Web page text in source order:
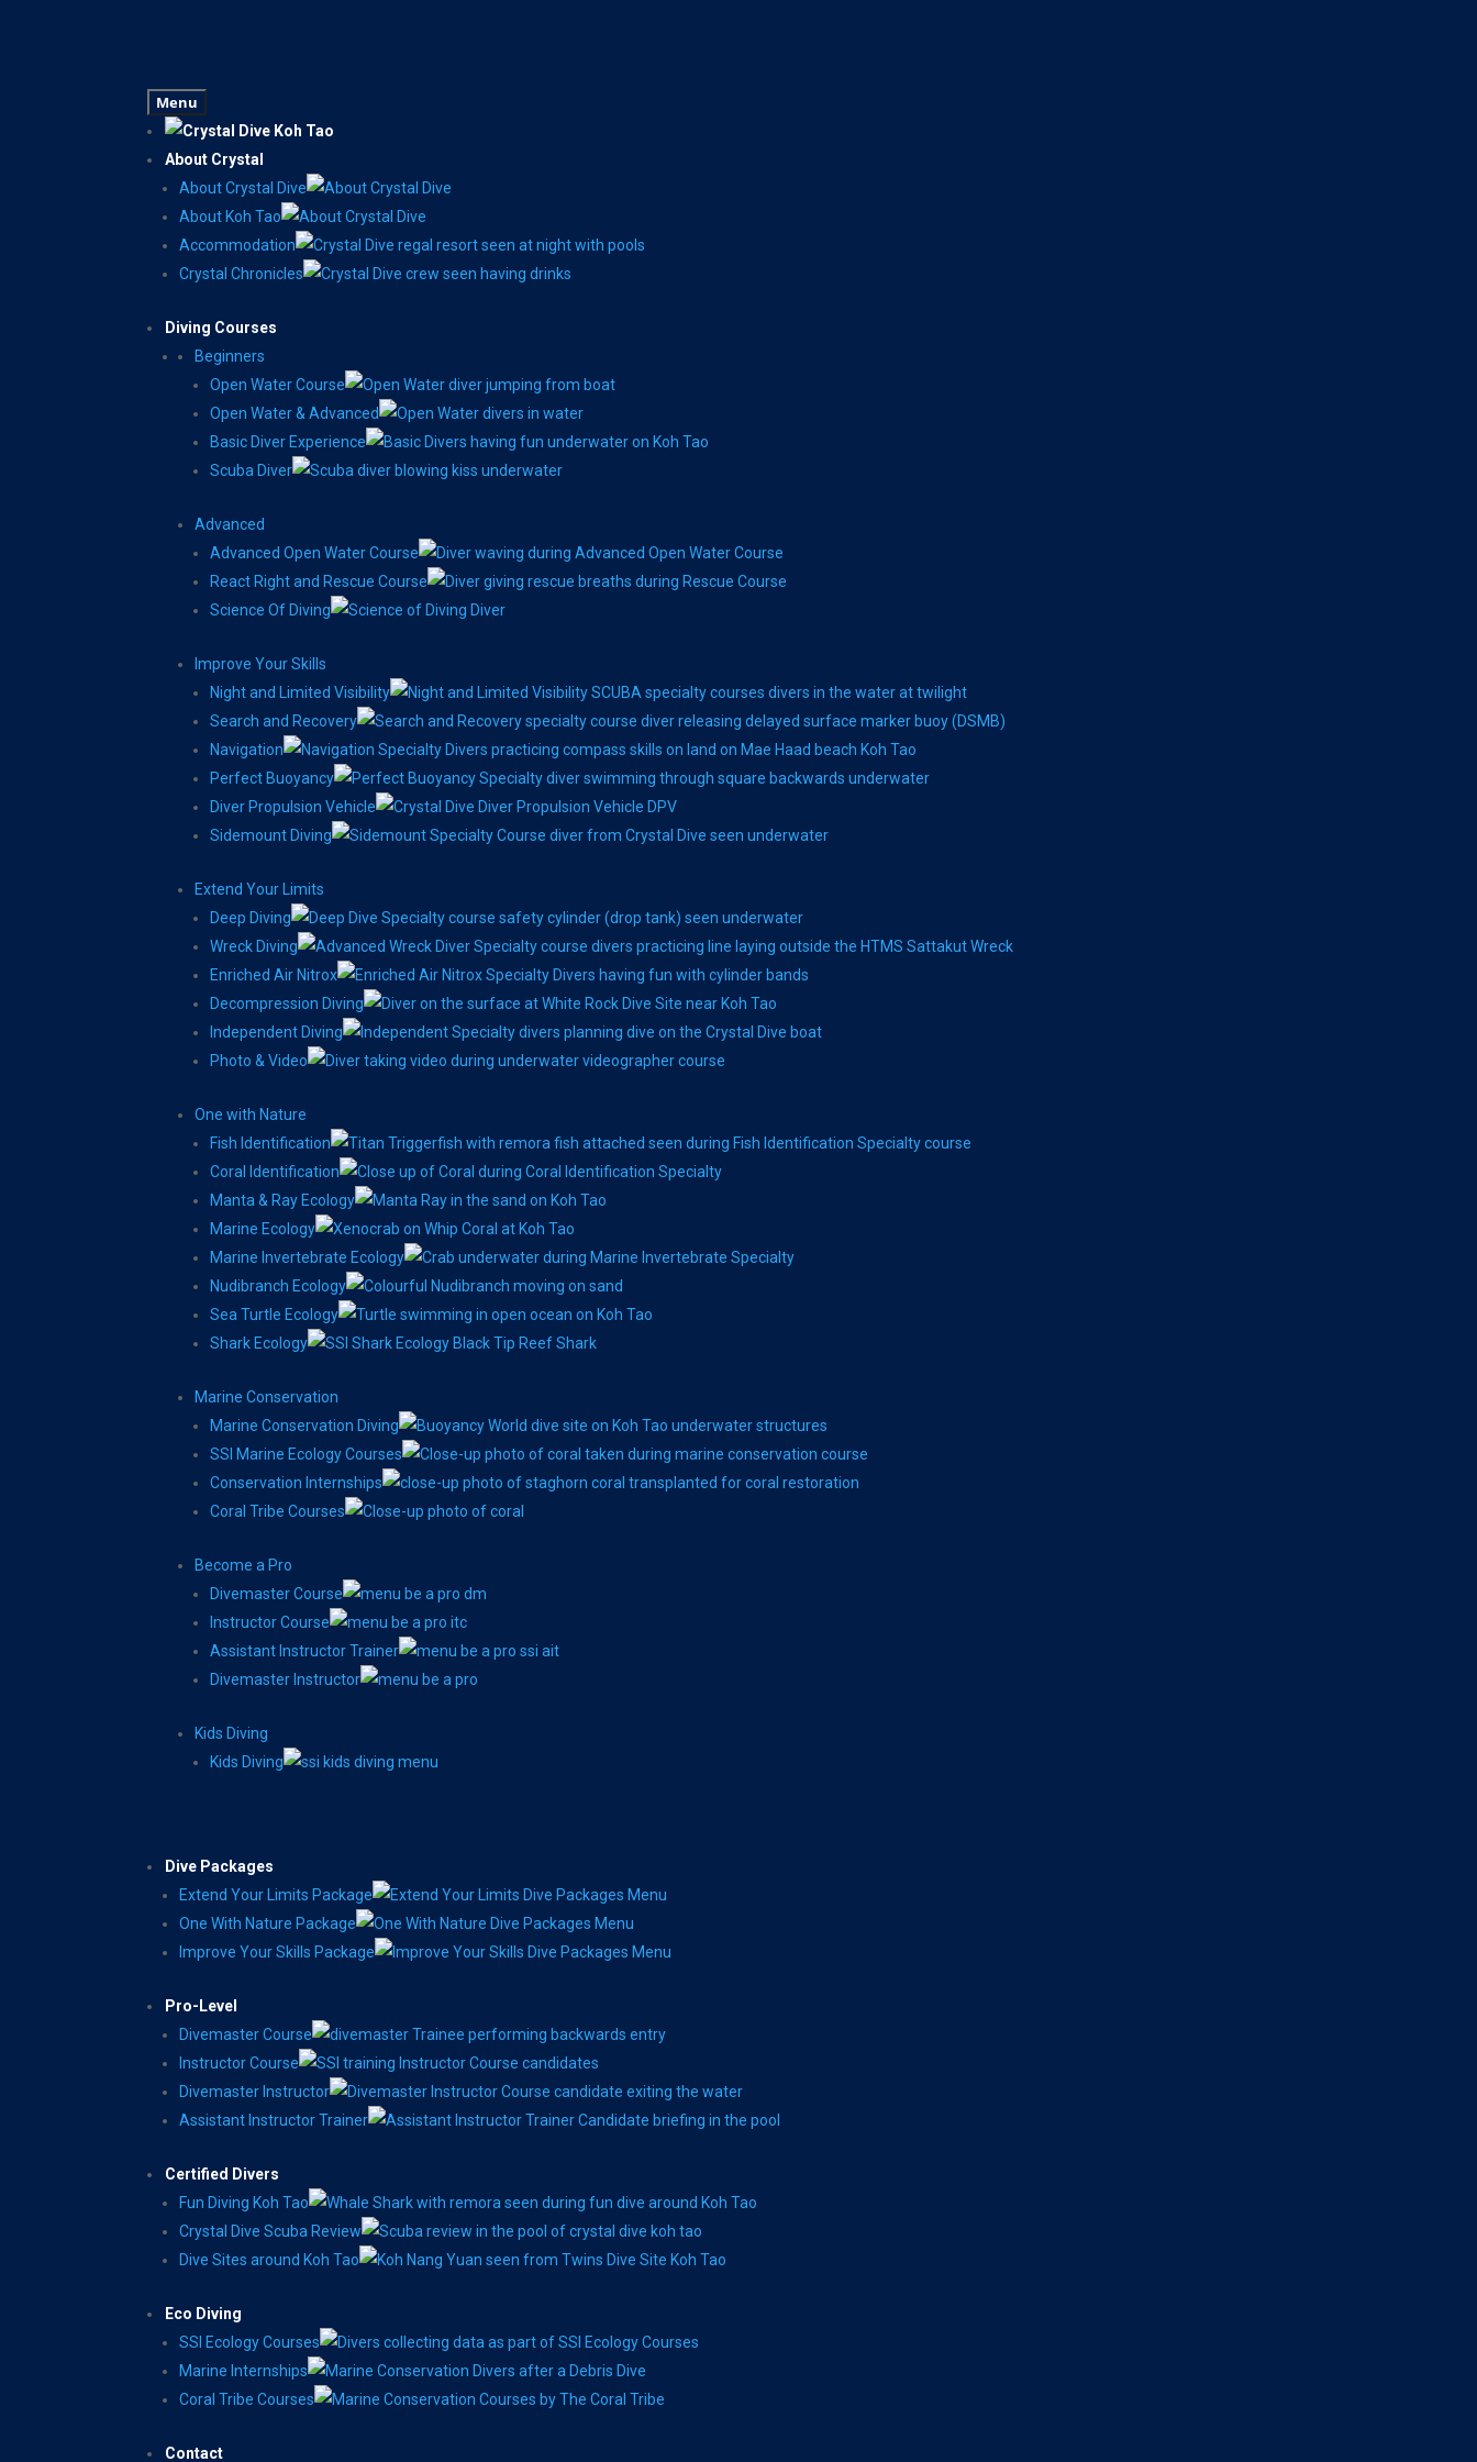
Menu
About Crystal
About Crystal Dive
About Koh Tao
Accommodation
Crystal Chronicles
Diving Courses
Beginners
Open Water Course
Open Water & Advanced
Basic Diver Experience
Scuba Diver
Advanced
Advanced Open Water Course
React Right and Rescue Course
Science Of Diving
Improve Your Skills
Night and Limited Visibility
Search and Recovery
Navigation
Perfect Buoyancy
Diver Propulsion Vehicle
Sidemount Diving
Extend Your Limits
Deep Diving
Wreck Diving
Enriched Air Nitrox
Decompression Diving
Independent Diving
Photo & Video
One with Nature
Fish Identification
Coral Identification
Manta & Ray Ecology
Marine Ecology
Marine Invertebrate Ecology
Nudibranch Ecology
Sea Turtle Ecology
Shark Ecology
Marine Conservation
Marine Conservation Diving
SSI Marine Ecology Courses
Conservation Internships
Coral Tribe Courses
Become a Pro
Divemaster Course
Instructor Course
Assistant Instructor Trainer
Divemaster Instructor
Kids Diving
Kids Diving
Dive Packages
Extend Your Limits Package
One With Nature Package
Improve Your Skills Package
Pro-Level
Divemaster Course
Instructor Course
Divemaster Instructor
Assistant Instructor Trainer
Certified Divers
Fun Diving Koh Tao
Crystal Dive Scuba Review
Dive Sites around Koh Tao
Eco Diving
SSI Ecology Courses
Marine Internships
Coral Tribe Courses
Contact